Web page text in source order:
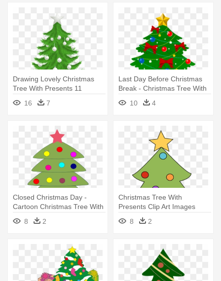
Drawing Lovely Christmas
Tree With Presents 11
Transparent - Christmas Tree
With Presents Transparent
16 7
Last Day Before Christmas
Break - Christmas Tree With
Presents Clip Art
10 4
Closed Christmas Day -
Cartoon Christmas Tree With
Presents
8 2
Christmas Tree With
Presents Clip Art Images
Library - Christmas Tree And
Presents Clip Art
8 2